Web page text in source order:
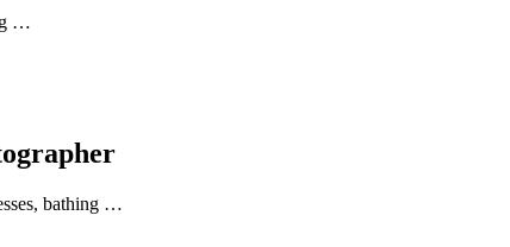
…
bathing …